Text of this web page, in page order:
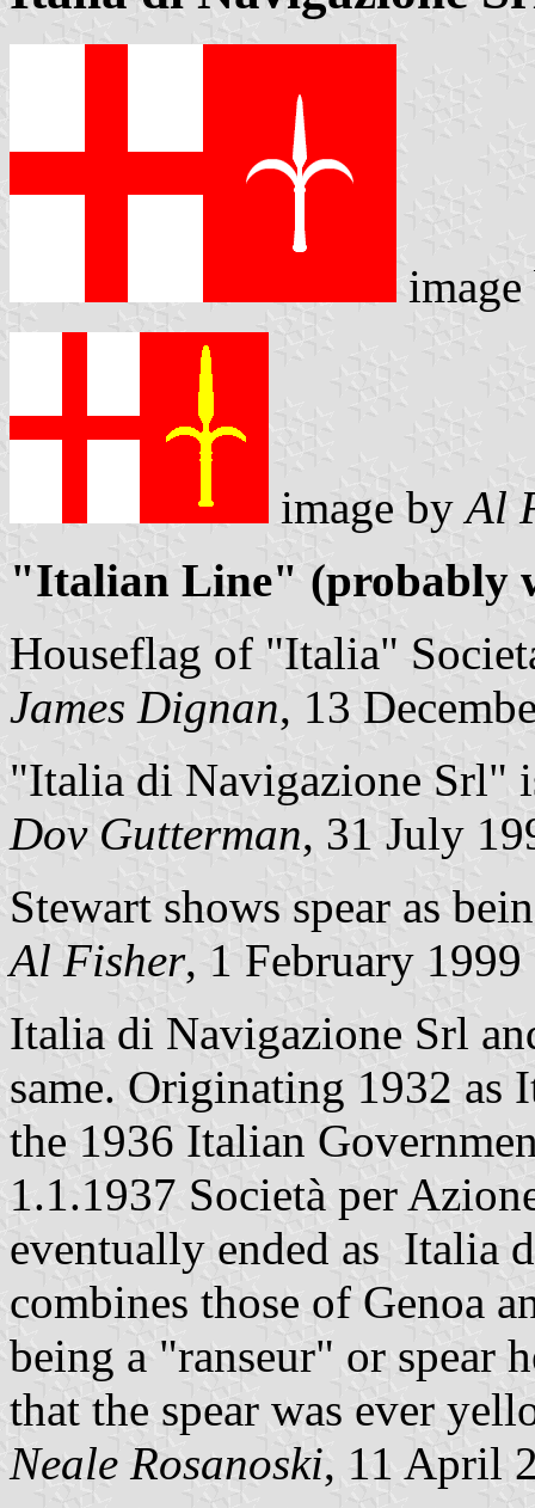
image byAl
"Italian Line" (probably
Houseflag of "Italia"
James Dignan, 13
"Italia di Navigazione Srl"
Dov Gutterman, 31 July
Stewart shows spear as
Al Fisher, 1 February 1999
Italia di Navigazione Srl
same. Originating 1932
the 1936 Italian
1.1.1937 Società per
eventually ended as Italia
combines those of Genoa
being a "ranseur" or spear
that the spear was ever
Neale Rosanoski, 11 April